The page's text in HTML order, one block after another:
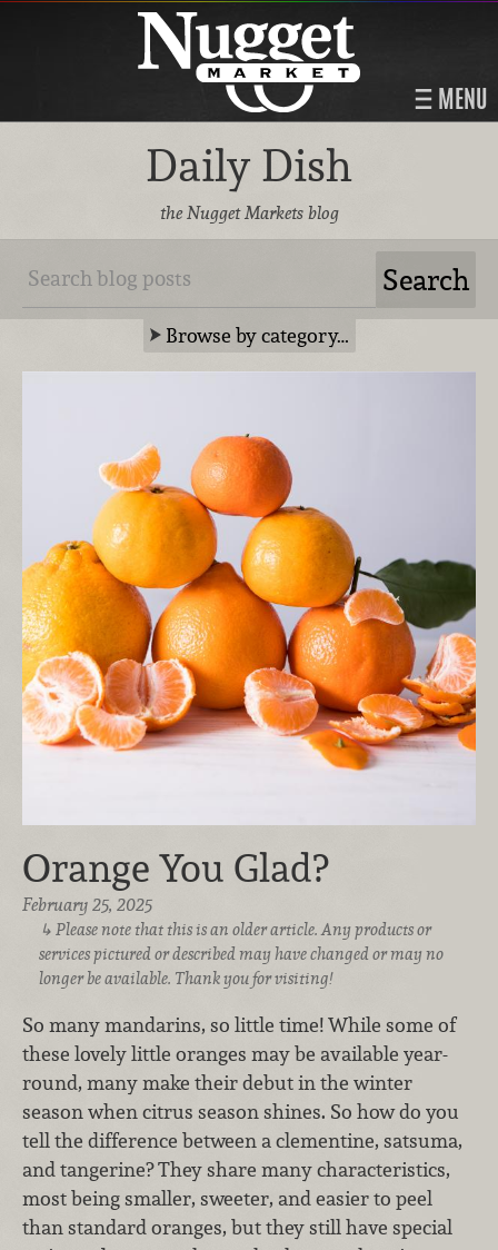
MENU
Daily Dish
the Nugget Markets blog
Browse by category…
Orange You Glad?
February 25, 2025
Please note that this is an older article. Any products or
services pictured or described may have changed or may no
longer be available. Thank you for visiting!
So many mandarins, so little time! While some of
these lovely little oranges may be available year-
round, many make their debut in the winter
season when citrus season shines. So how do you
tell the difference between a clementine, satsuma,
and tangerine? They share many characteristics,
most being smaller, sweeter, and easier to peel
than standard oranges, but they still have special